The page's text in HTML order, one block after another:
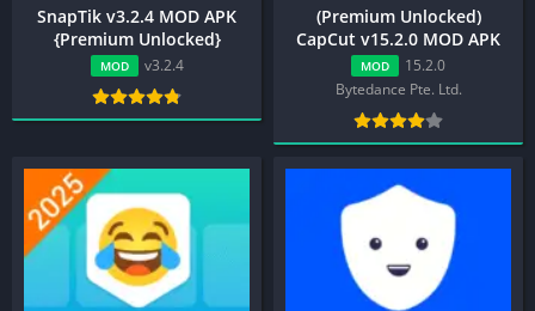
SnapTik v3.2.4 MOD APK
{Premium Unlocked}
MOD v3.2.4
(Premium Unlocked)
CapCut v15.2.0 MOD APK
MOD
15.2.0
Bytedance Pte. Ltd.